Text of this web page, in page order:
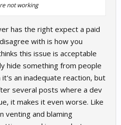
not working
has the right expect a paid
with is how you
this issue is acceptable
hide something from people
an inadequate reaction, but
several posts where a dev
it makes it even worse. Like
venting and blaming